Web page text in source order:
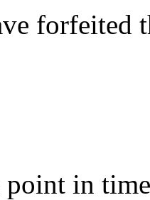
forfeited
in